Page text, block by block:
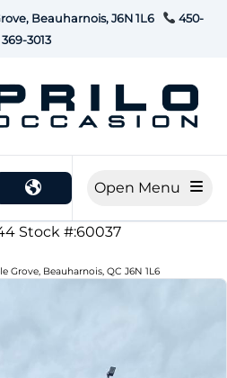
Beauharnois, J6N 1L6
450-
369-3013
button
Stock #:60037
Grove, Beauharnois, QC J6N 1L6